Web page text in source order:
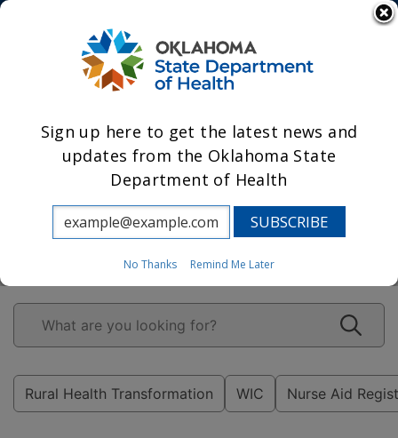
State Agencies
Leading Oklahoma
to prosperity
through health.
Rural Health Transformation WIC Nurse Aid
Sign up here to get the latest news and
updates from the Oklahoma State
Department of Health
No Thanks Remind Me Later